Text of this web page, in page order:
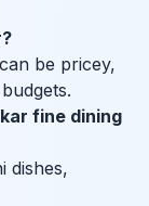
be pricey,
fine dining
dishes,